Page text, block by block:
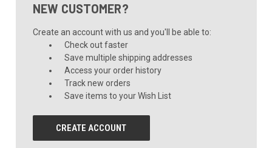
NEW CUSTOMER?
Create an account with us and you'll be able to:
Check out faster
Save multiple shipping addresses
Access your order history
Track new orders
Save items to your Wish List
CREATE ACCOUNT